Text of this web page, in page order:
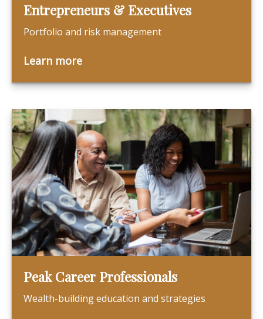
Entrepreneurs & Executives
Portfolio and risk management
Learn more
Peak Career Professionals
Wealth-building education and strategies